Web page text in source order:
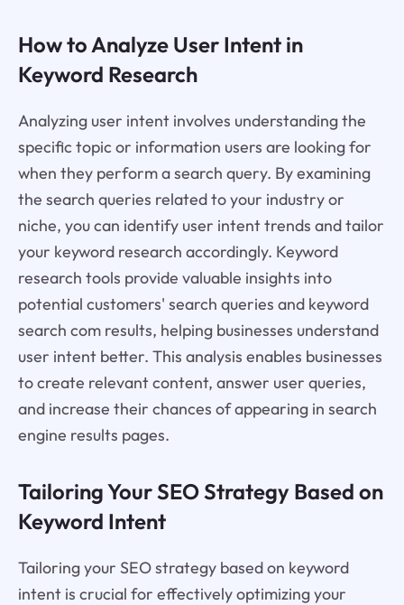
How to Analyze User Intent in
Keyword Research
Analyzing user intent involves understanding the
specific topic or information users are looking for
when they perform a search query. By examining
the search queries related to your industry or
niche, you can identify user intent trends and tailor
your keyword research accordingly. Keyword
research tools provide valuable insights into
potential customers' search queries and keyword
search com results, helping businesses understand
user intent better. This analysis enables businesses
to create relevant content, answer user queries,
and increase their chances of appearing in search
engine results pages.
Tailoring Your SEO Strategy Based on
Keyword Intent
Tailoring your SEO strategy based on keyword
intent is crucial for effectively optimizing your